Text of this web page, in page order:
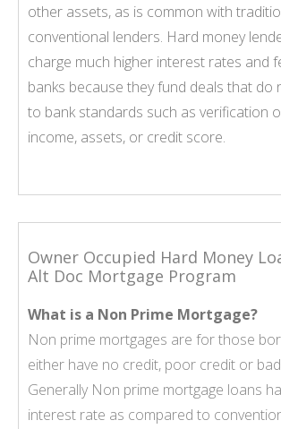
other assets, as is common with
conventional lenders. Hard money
charge much higher interest rates and
banks because they fund deals that do
to bank standards such as verification
income, assets, or credit score.
Owner Occupied Hard Money
Alt Doc Mortgage Program
What is a Non Prime Mortgage?
Non prime mortgages are for those
either have no credit, poor credit or
Generally Non prime mortgage loans
interest rate as compared to